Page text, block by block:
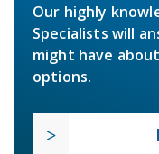
Our highly
Specialists will
might have
options.